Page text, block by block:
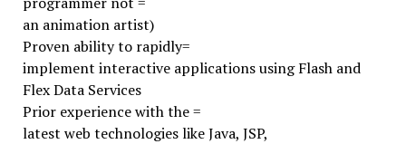
an animation artist)
Proven ability to rapidly=
implement interactive applicationsusing Flash and
Flex Data Services
Prior experience with the =
latest web technologies like Java, JSP,